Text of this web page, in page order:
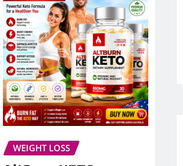
WEIGHT LOSS